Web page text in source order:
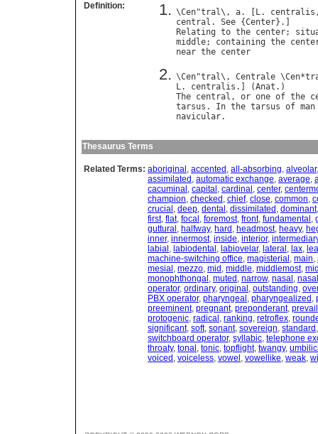
Definition:
\Cen"tral\, a. [ L. centralis
central . See {Center
Relating to the center;
middle; containing the
near the center
\Cen"tral\, Centrale \Cen*
L. centralis .] (Anat
The central , or one of the
tarsus . In the tarsus of man
navicular
Thesaurus Terms
Related Terms: aboriginal , accented , all-absorbing, alveolar
assimilated , automatic exchange, average,
cacuminal , capital , cardinal , center,
champion, checked , chief, close, common,
crucial , deep, dental , dissimilated , dominant
first, flat, focal , foremost, front, fundamental ,
guttural , halfway, hard , headmost, heavy,
inner, innermost, inside, interior,
labial , labiodental , labiovelar, lateral , lax,
machine-switching office, magisterial , main,
mesial , mezzo, mid , middle, middlemost,
monophthongal , muted , narrow, nasal ,
operator, ordinary, original , outstanding,
PBX operator, pharyngeal , pharyngealized ,
preeminent, pregnant, preponderant,
protogenic, radical , ranking, retroflex,
significant, soft, sonant, sovereign, standard
switchboard operator, syllabic, telephone
throaty, tonal , tonic, topflight, twangy,
voiced , voiceless, vowel , vowellike, weak,